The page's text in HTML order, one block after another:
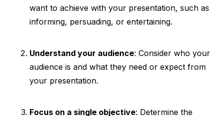
want to achieve with your presentation, such as
informing, persuading, or entertaining.
Understand your audience: Consider who your
audience is and what they need or expect from
your presentation.
Focus on a single objective: Determine the